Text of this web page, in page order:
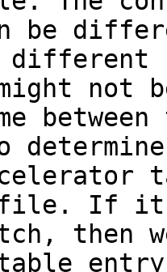
be
not
file. If it
then